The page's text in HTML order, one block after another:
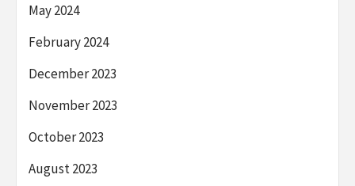
May 2024
February 2024
December 2023
November 2023
October 2023
August 2023